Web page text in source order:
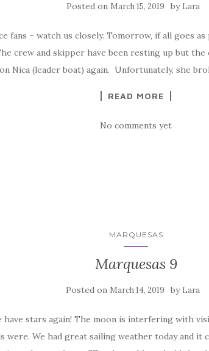
Posted on March 15, 2019 by Lara
fans – watch us closely. Tomorrow, if all goes
crew and skipper have been resting up but the
Nica (leader boat) again. Unfortunately, she
READ MORE
No comments yet
MARQUESAS
Marquesas 9
Posted on March 14, 2019 by Lara
have stars again! The moon is interfering with
were. We had great sailing weather today and it